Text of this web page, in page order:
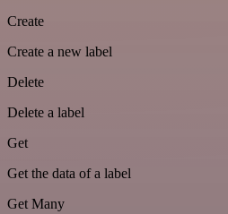
Create
Create a new label
Delete
Delete a label
Get
Get the data of a label
Get Many